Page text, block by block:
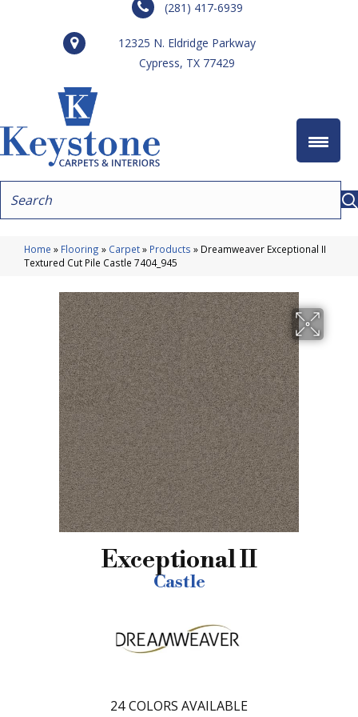
(281) 417-6939
12325 N. Eldridge Parkway
Cypress, TX 77429
Home » Flooring » Carpet» Products » Dreamweaver Exceptional II
Textured Cut Pile Castle 7404_945
Exceptional II
Castle
24 COLORS AVAILABLE